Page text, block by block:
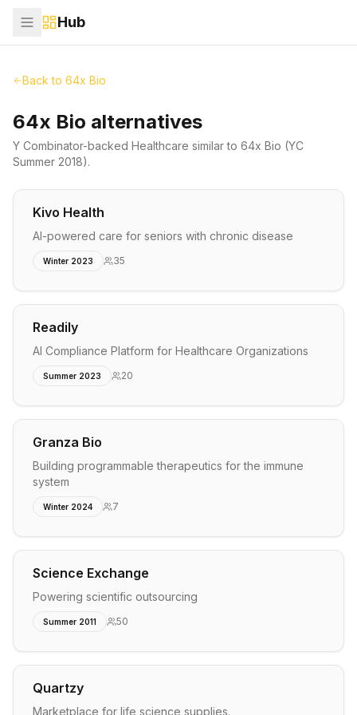
Hub
Back to 64x Bio
64x Bio alternatives
Y Combinator-backed Healthcare similar to 64x Bio (YC
Summer 2018).
Kivo Health
AI-powered care for seniors with chronic disease
Winter 2023 35
Readily
AI Compliance Platform for Healthcare Organizations
Summer 2023 20
Granza Bio
Building programmable therapeutics for the immune
system
Winter 2024 7
Science Exchange
Powering scientific outsourcing
Summer 2011 50
Quartzy
Marketplace for life science supplies.